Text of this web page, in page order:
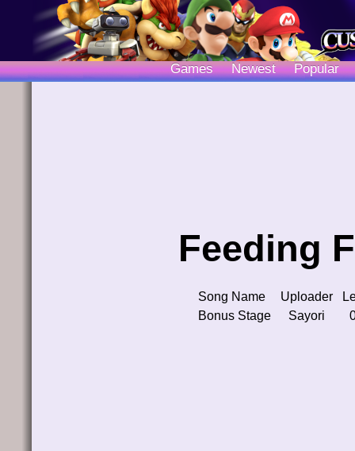
Games Newest Popular
Feeding
Song Name Uploader
Bonus Stage
Sayori